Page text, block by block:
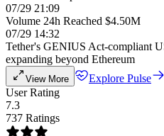
07/29 21:09
Volume 24h Reached $4.50M
07/29 14:32
Tether's GENIUS Act-compliant
expanding beyond Ethereum
View More
Explore Pulse
User Rating
7.3
737 Ratings